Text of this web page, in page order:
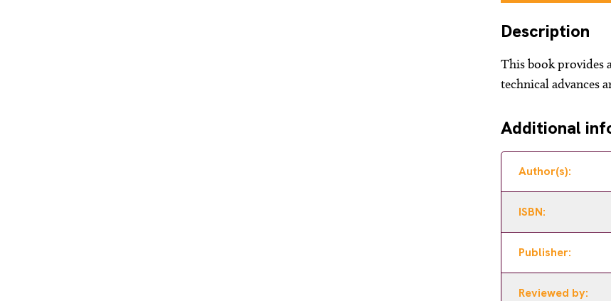
Description
This book provides
technical advances
Additional
Author(s):
ISBN:
Publisher:
Reviewed by: